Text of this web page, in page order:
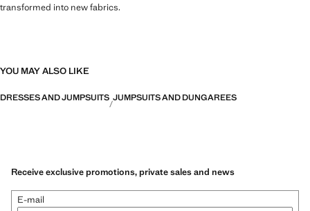
transformed into new fabrics.
YOU MAY ALSO LIKE
DRESSES AND JUMPSUITS JUMPSUITS AND DUNGAREES
Receive exclusive promotions, private sales and news
E-mail